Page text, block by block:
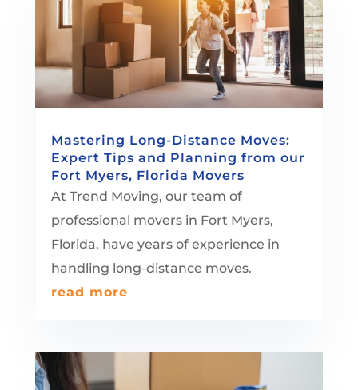
Mastering Long-Distance Moves:
Expert Tips and Planning from our
Fort Myers, Florida Movers
At Trend Moving, our team of
professional movers in Fort Myers,
Florida, have years of experience in
handling long-distance moves.
read more